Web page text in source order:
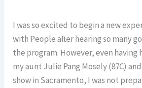
I was so excited to begin a new
with People after hearing so many
the program. However, even having
my aunt Julie Pang Mosely (87C)
show in Sacramento, I was not